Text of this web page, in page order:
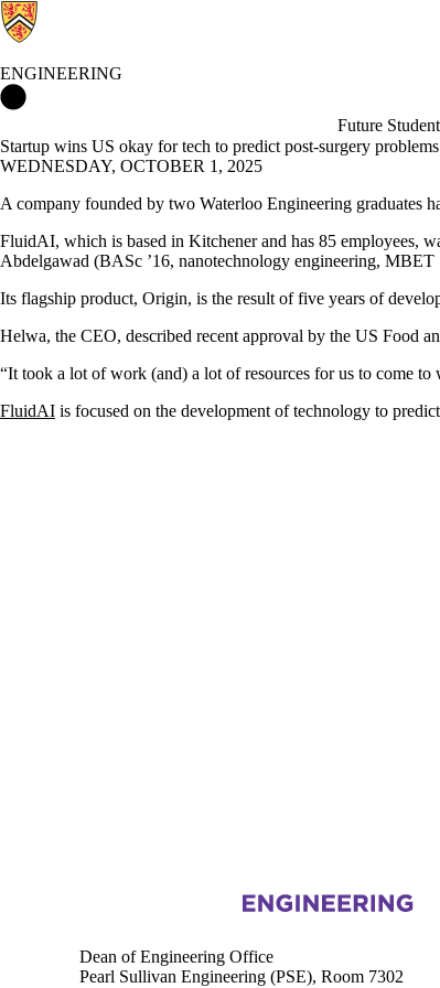
ENGINEERING
Future
Startup wins US okay for tech to predict post-surgery problems
WEDNESDAY, OCTOBER 1, 2025
A company founded by two Waterloo Engineering graduates
FluidAI, which is based in Kitchener and has 85 employees,
Abdelgawad (BASc ’16, nanotechnology engineering, MBET
Its flagship product, Origin, is the result of five years of
Helwa, the CEO, described recent approval by the US Food
“It took a lot of work (and) a lot of resources for us to come
FluidAI is focused on the development of technology to
Dean of Engineering Office
Pearl Sullivan Engineering (PSE), Room 7302